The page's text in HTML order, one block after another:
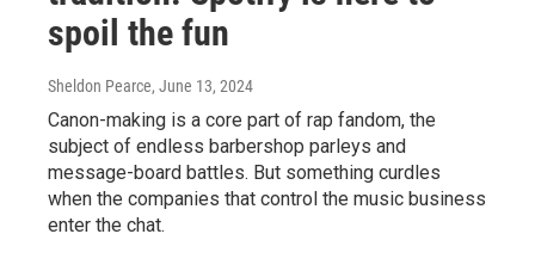
spoil the fun
Sheldon Pearce, June 13, 2024
Canon-making is a core part of rap fandom, the
subject of endless barbershop parleys and
message-board battles. But something curdles
when the companies that control the music business
enter the chat.